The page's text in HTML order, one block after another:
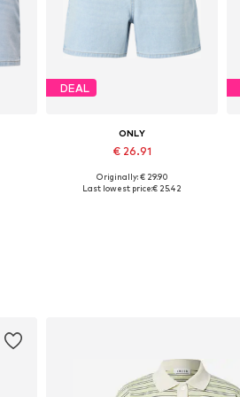
DEAL
ONLY
€ 26.91
Available in many sizes
Originally: € 29.90
Last lowest price:€ 25.42